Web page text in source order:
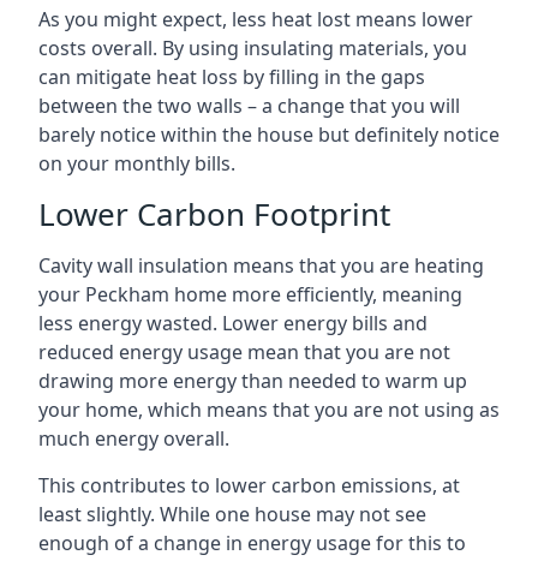
As you might expect, less heat lost means lower
costs overall. By using insulating materials, you
can mitigate heat loss by filling in the gaps
between the two walls – a change that you will
barely notice within the house but definitely notice
on your monthly bills.
Lower Carbon Footprint
Cavity wall insulation means that you are heating
your Peckham home more efficiently, meaning
less energy wasted. Lower energy bills and
reduced energy usage mean that you are not
drawing more energy than needed to warm up
your home, which means that you are not using as
much energy overall.
This contributes to lower carbon emissions, at
least slightly. While one house may not see
enough of a change in energy usage for this to